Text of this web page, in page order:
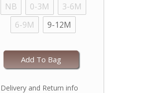
NB 0-3M
3-6M
6-9M
9-12M
Add To Bag
Delivery and Return info